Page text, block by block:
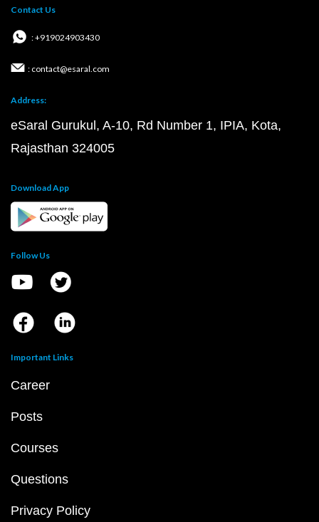
Contact Us
: +919024903430
: contact@esaral.com
Address:
eSaral Gurukul, A-10, Rd Number 1, IPIA, Kota,
Rajasthan 324005
Download App
Follow Us
Important Links
Career
Posts
Courses
Questions
Privacy Policy